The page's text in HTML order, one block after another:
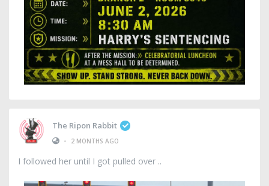
The Ripon Rabbit
•
2 MONTHS AGO
I followed her until I got pulled over ..